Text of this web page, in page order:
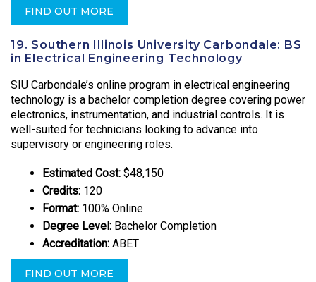
FIND OUT MORE
19. Southern Illinois University Carbondale: BS
in Electrical Engineering Technology
SIU Carbondale’s online program in electrical engineering
technology is a bachelor completion degree covering power
electronics, instrumentation, and industrial controls. It is
well-suited for technicians looking to advance into
supervisory or engineering roles.
Estimated Cost: $48,150
Credits: 120
Format: 100% Online
Degree Level: Bachelor Completion
Accreditation: ABET
FIND OUT MORE